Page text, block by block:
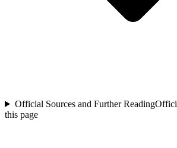
Official Sources and Further Reading
this page